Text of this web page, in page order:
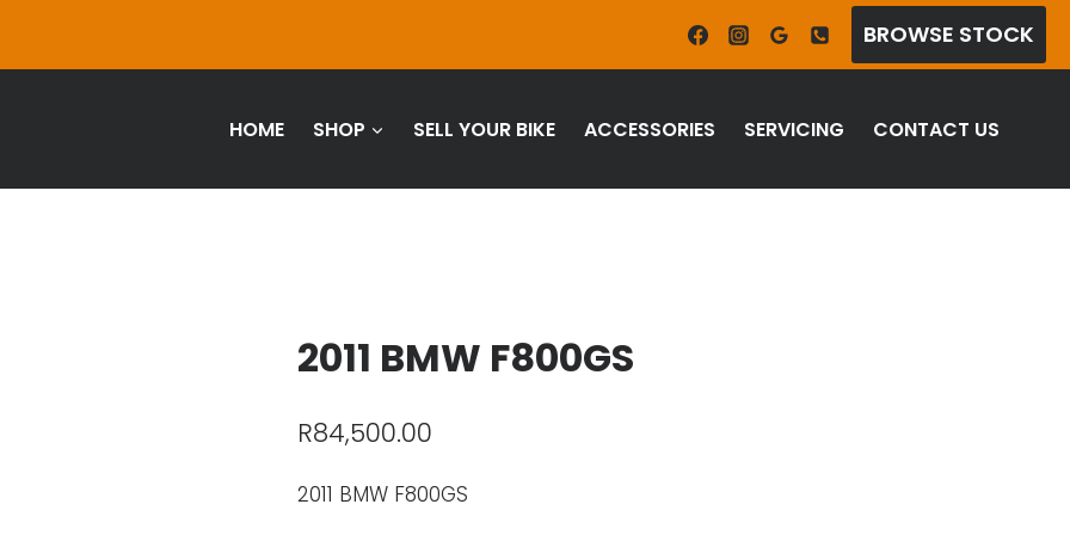
BROWSE STOCK
HOME SHOP SELL YOUR BIKE ACCESSORIES SERVICING CONTACT US
2011 BMW F800GS
R84,500.00
2011 BMW F800GS